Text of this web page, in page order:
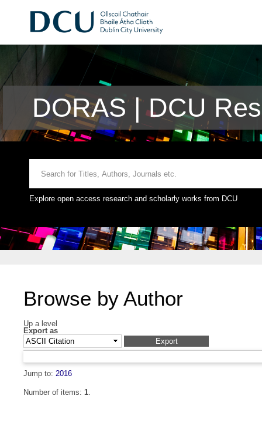
DORAS | DCU
Explore open access research and scholarly works from DCU
Browse by Author
Up a level
Export as
Jump to: 2016
Number of items: 1.